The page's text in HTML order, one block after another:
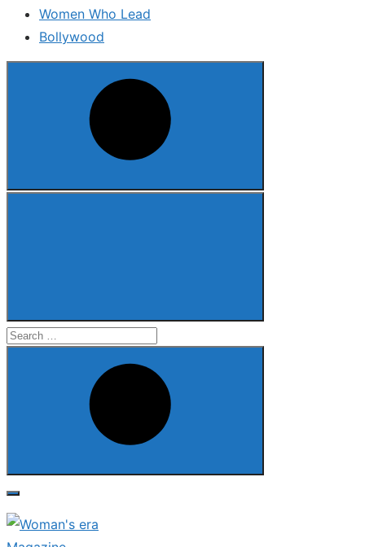
Women Who Lead
Bollywood
Search
Search